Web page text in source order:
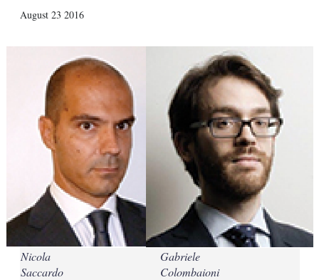
August 23 2016
e
d
I
t
i
Nicola
Saccardo
Gabriele
Colombaioni